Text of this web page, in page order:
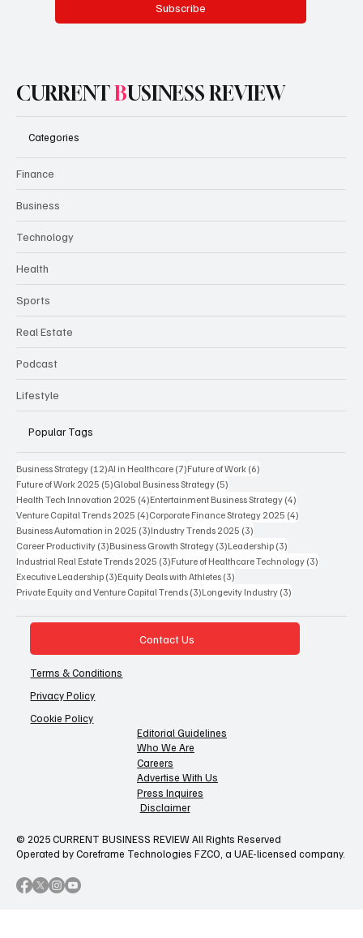
Subscribe
CURRENTBUSINESS REVIEW
Categories
Finance
Business
Technology
Health
Sports
Real Estate
Podcast
Lifestyle
Popular Tags
Business Strategy (12)12 posts
AI in Healthcare (7)7 posts
Future of Work (6)
Future of Work 2025 (5)5 posts
Global Business Strategy (5)
Health Tech Innovation 2025 (4)4 posts
Entertainment Business Strategy (4)
Venture Capital Trends 2025 (4)4 posts
Corporate Finance Strategy 2025 (4)
Business Automation in 2025 (3)3 posts
Industry Trends 2025 (3)
Career Productivity (3)3 posts
Business Growth Strategy (3)3 posts
Leadership (3)
Industrial Real Estate Trends 2025 (3)3 posts
Future of Healthcare Technology (3)
Executive Leadership (3)3 posts
Equity Deals with Athletes (3)
Private Equity and Venture Capital Trends (3)3 posts
Longevity Industry (3)
Contact Us
Terms & Conditions
Privacy Policy
Cookie Policy
Editorial Guidelines
Who We Are
Careers
Advertise With Us
Press Inquires
Disclaimer
© 2025 CURRENT BUSINESS REVIEW All Rights Reserved
Operated by Coreframe Technologies FZCO, a UAE-licensed company.